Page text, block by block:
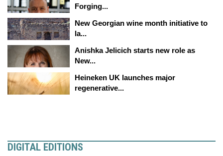
Forging...
New Georgian wine month initiative to
la...
Anishka Jelicich starts new role as
New...
Heineken UK launches major
regenerative...
DIGITAL EDITIONS